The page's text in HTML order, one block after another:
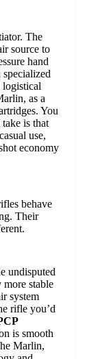
The
source to
hand
logistical
as a
You
is that
use,
economy
behave
Their
undisputed
more stable
system
rifle you’d
is smooth
Marlin,